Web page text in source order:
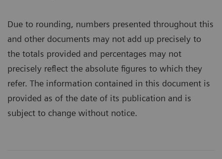
Due to rounding, numbers presented throughout this
and other documents may not add up precisely to
the totals provided and percentages may not
precisely reflect the absolute figures to which they
refer. The information contained in this document is
provided as of the date of its publication and is
subject to change without notice.